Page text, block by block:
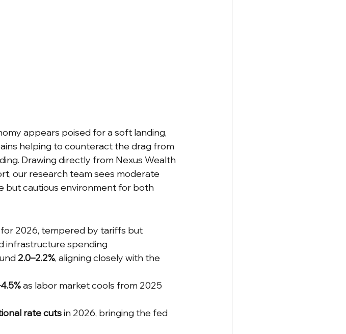
appears poised for a soft landing,
helping to counteract the drag from
Drawing directly from Nexus Wealth
our research team sees moderate
but cautious environment for both
for 2026, tempered by tariffs but
infrastructure spending
2.0–2.2%, aligning closely with the
as labor market cools from 2025
rate cuts in 2026, bringing the fed